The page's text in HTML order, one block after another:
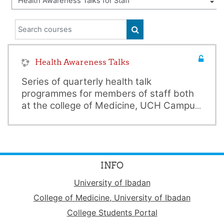
Search courses
SEARCH COURSES
Health Awareness Talks
Series of quarterly health talk
programmes for members of staff both
at the college of Medicine, UCH Campus
Ibadan
Click on the Title above for additional
INFO
University of Ibadan
College of Medicine, University of Ibadan
College Students Portal